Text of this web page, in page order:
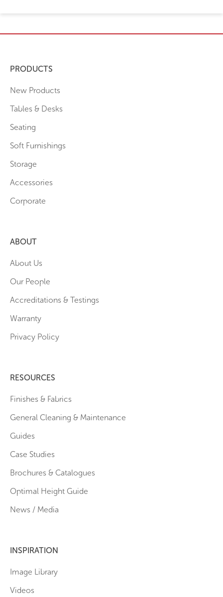
PRODUCTS
New Products
Tables & Desks
Seating
Soft Furnishings
Storage
Accessories
Corporate
ABOUT
About Us
Our People
Accreditations & Testings
Warranty
Privacy Policy
RESOURCES
Finishes & Fabrics
General Cleaning & Maintenance
Guides
Case Studies
Brochures & Catalogues
Optimal Height Guide
News / Media
INSPIRATION
Image Library
Videos